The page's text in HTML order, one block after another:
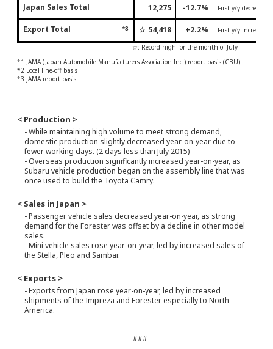
Japan Sales Total 12,275 -12.7% First y/y decrease
Export Total *3 ☆ 54,418 +2.2%
First y/y increase
☆: Record high for the month of July
*1 JAMA (Japan Automobile Manufacturers Association Inc.) report basis (CBU)
*2 Local line-off basis
*3 JAMA report basis
< Production >
- While maintaining high volume to meet strong demand,
domestic production slightly decreased year-on-year due to
fewer working days. (2 days less than July 2015)
- Overseas production significantly increased year-on-year, as
Subaru vehicle production began on the assembly line that was
once used to build the Toyota Camry.
< Sales in Japan >
- Passenger vehicle sales decreased year-on-year, as strong
demand for the Forester was offset by a decline in other model
sales.
- Mini vehicle sales rose year-on-year, led by increased sales of
the Stella, Pleo and Sambar.
< Exports >
- Exports from Japan rose year-on-year, led by increased
shipments of the Impreza and Forester especially to North
America.
###